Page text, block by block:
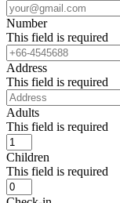
Number
This field is required
Address
This field is required
Adults
This field is required
Children
This field is required